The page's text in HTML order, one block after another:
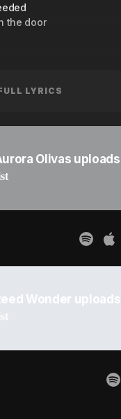
the door
the world
me
do
LYRICS
Olivas uploads
Wonder uploads